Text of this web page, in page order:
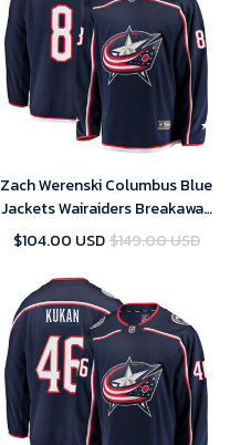
Zach Werenski Columbus Blue
Jackets Wairaiders Breakaway
Jersey - Navy , NHL Jersey,
$104.00 USD$149.00 USD